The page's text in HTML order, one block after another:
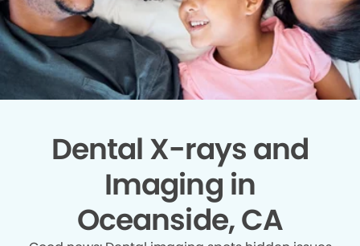
Dental X-rays and
Imaging in
Oceanside, CA